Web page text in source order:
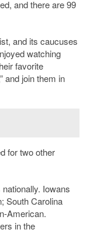
and there are 99
and its caucuses
watching
favorite
and join them in
for two other
Iowans
South Carolina
American.
in the